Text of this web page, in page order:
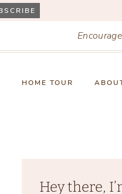
HOME TOUR
Hey there,